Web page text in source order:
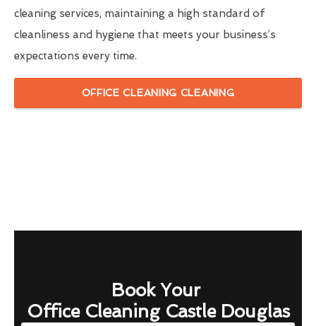
cleaning services, maintaining a high standard of
cleanliness and hygiene that meets your business’s
expectations every time.
OFFICE CLEANING CLEANING
Book Your
Office Cleaning Castle Douglas